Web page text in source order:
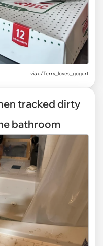
viau/Terry_loves_gogurt
tracked dirty
bathroom